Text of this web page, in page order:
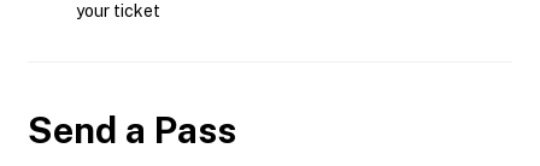
your ticket
Send a Pass